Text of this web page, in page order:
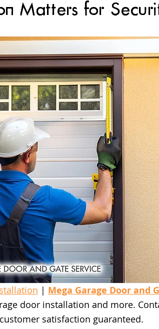
Door Diagnostic Services Garage Door
Spring Repair Services Custom Garage
Installation Garage Door Installation
Professional Gate Installation
Maintenance Services Garage Door
Matters for
| Mega Garage Door and
door installation and more.
satisfaction guaranteed.